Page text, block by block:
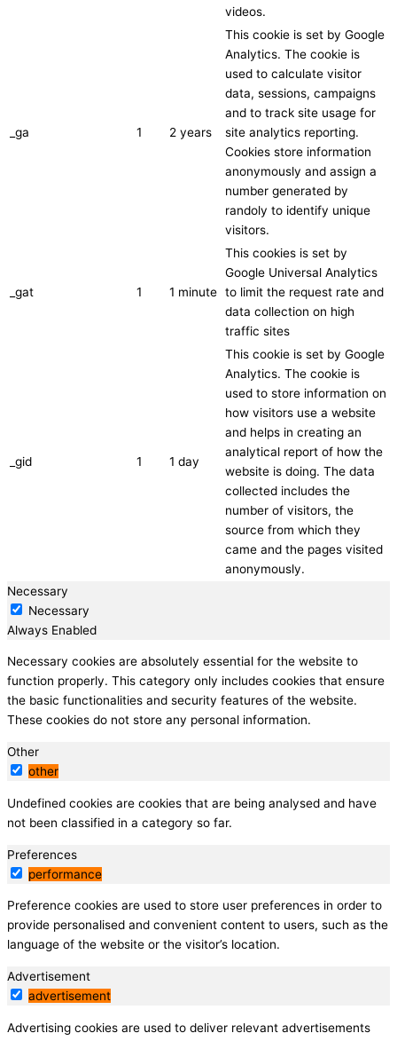
videos.
_ga 1 2 years
This cookie is set by Google
Analytics. The cookie is
used to calculate visitor
data, sessions, campaigns
and to track site usage for
site analytics reporting.
Cookies store information
anonymously and assign a
number generated by
randoly to identify unique
visitors.
_gat 1 1 minute
This cookies is set by
Google Universal Analytics
to limit the request rate and
data collection on high
traffic sites
_gid 1 1 day
This cookie is set by Google
Analytics. The cookie is
used to store information on
how visitors use a website
and helps in creating an
analytical report of how the
website is doing. The data
collected includes the
number of visitors, the
source from which they
came and the pages visited
anonymously.
Necessary
Necessary
Always Enabled
Necessary cookies are absolutely essential for the website to
function properly. This category only includes cookies that ensure
the basic functionalities and security features of the website.
These cookies do not store any personal information.
Other
other
Undefined cookies are cookies that are being analysed and have
not been classified in a category so far.
Preferences
performance
Preference cookies are used to store user preferences in order to
provide personalised and convenient content to users, such as the
language of the website or the visitor’s location.
Advertisement
advertisement
Advertising cookies are used to deliver relevant advertisements